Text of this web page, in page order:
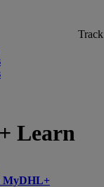
Learn
MyDHL+
Track